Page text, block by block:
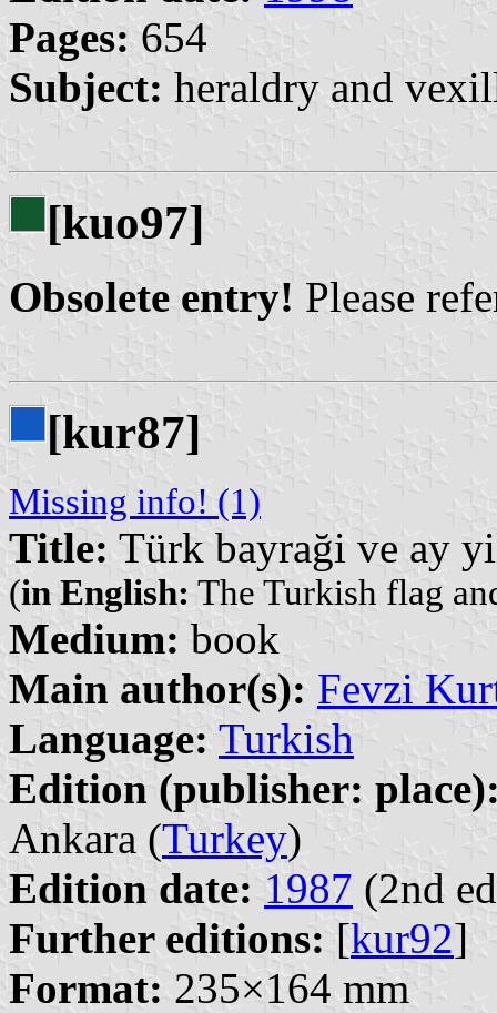
Pages: 654
Subject: heraldry and
[kuo97]
Obsolete entry! Please
[kur87]
Missing info! (1)
Title: Türk bayraği ve ay
(in English: The Turkish flag
Medium: book
Main author(s): Fevzi
Language: Turkish
Edition (publisher:
Ankara (Turkey)
Edition date: 1987 (2nd
Further editions: [kur92]
Format: 235×164 mm